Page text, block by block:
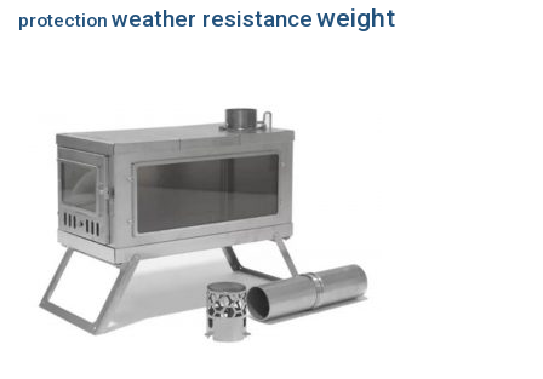
protection weather resistanceweight